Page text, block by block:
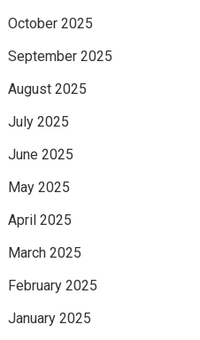
October 2025
September 2025
August 2025
July 2025
June 2025
May 2025
April 2025
March 2025
February 2025
January 2025